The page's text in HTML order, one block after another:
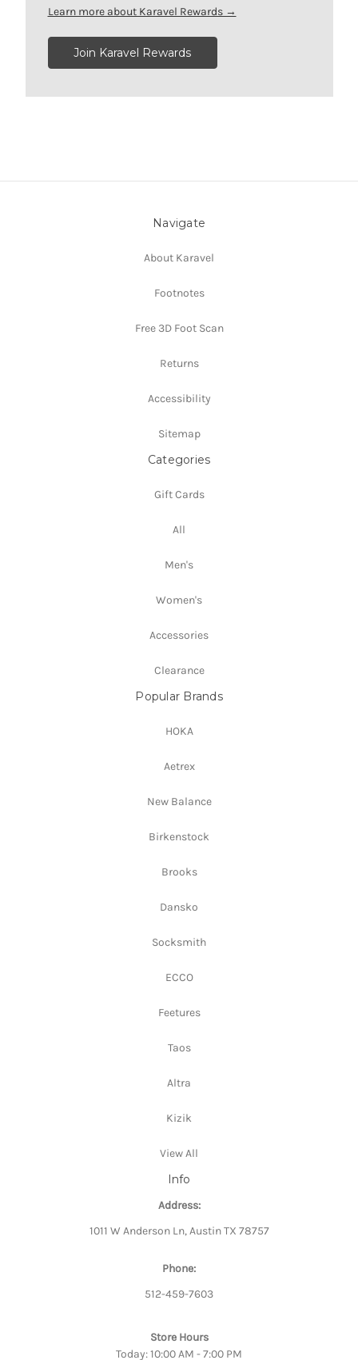
Learn more about Karavel Rewards →
Join Karavel Rewards
Navigate
About Karavel
Footnotes
Free 3D Foot Scan
Returns
Accessibility
Sitemap
Categories
Gift Cards
All
Men's
Women's
Accessories
Clearance
Popular Brands
HOKA
Aetrex
New Balance
Birkenstock
Brooks
Dansko
Socksmith
ECCO
Feetures
Taos
Altra
Kizik
View All
Info
Address:
1011 W Anderson Ln, Austin TX 78757
Phone:
512-459-7603
Store Hours
Today: 10:00 AM - 7:00 PM